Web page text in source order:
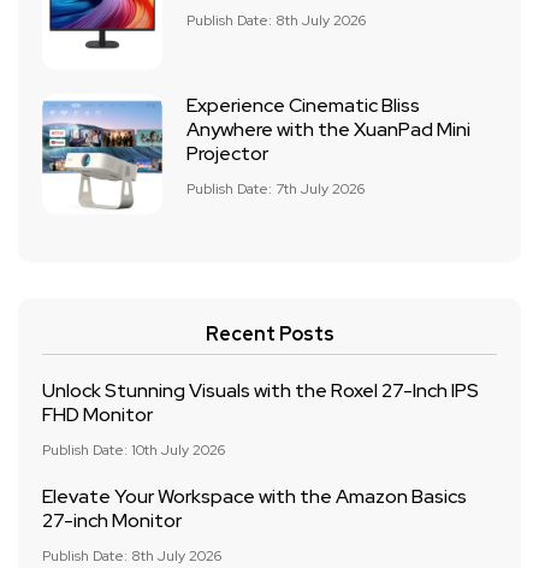
Publish Date: 8th July 2026
Experience Cinematic Bliss
Anywhere with the XuanPad Mini
Projector
Publish Date: 7th July 2026
Recent Posts
Unlock Stunning Visuals with the Roxel 27-Inch IPS
FHD Monitor
Publish Date: 10th July 2026
Elevate Your Workspace with the Amazon Basics
27-inch Monitor
Publish Date: 8th July 2026